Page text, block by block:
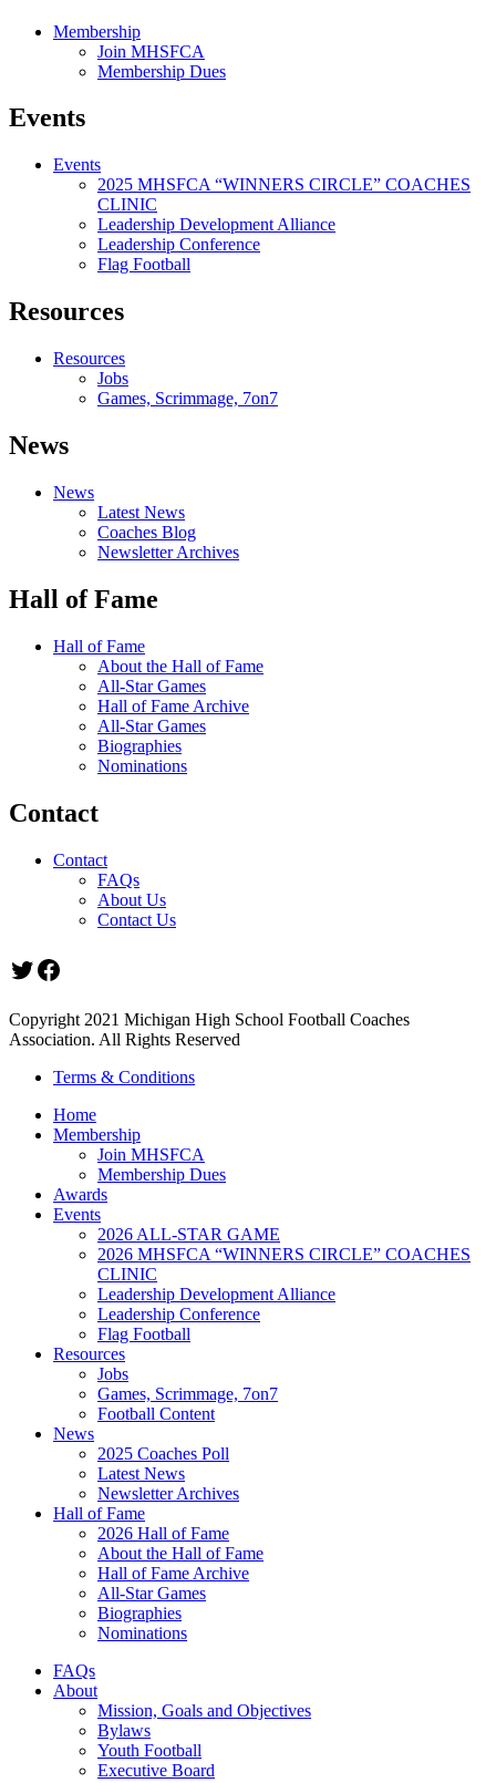
Membership
Join MHSFCA
Membership Dues
Events
Events
2025 MHSFCA “WINNERS CIRCLE” COACHES
CLINIC
Leadership Development Alliance
Leadership Conference
Flag Football
Resources
Resources
Jobs
Games, Scrimmage, 7on7
News
News
Latest News
Coaches Blog
Newsletter Archives
Hall of Fame
Hall of Fame
About the Hall of Fame
All-Star Games
Hall of Fame Archive
All-Star Games
Biographies
Nominations
Contact
Contact
FAQs
About Us
Contact Us
Twitter
Facebook
Copyright 2021 Michigan High School Football Coaches
Association. All Rights Reserved
Terms & Conditions
Home
Membership
Join MHSFCA
Membership Dues
Awards
Events
2026 ALL-STAR GAME
2026 MHSFCA “WINNERS CIRCLE” COACHES
CLINIC
Leadership Development Alliance
Leadership Conference
Flag Football
Resources
Jobs
Games, Scrimmage, 7on7
Football Content
News
2025 Coaches Poll
Latest News
Newsletter Archives
Hall of Fame
2026 Hall of Fame
About the Hall of Fame
Hall of Fame Archive
All-Star Games
Biographies
Nominations
FAQs
About
Mission, Goals and Objectives
Bylaws
Youth Football
Executive Board